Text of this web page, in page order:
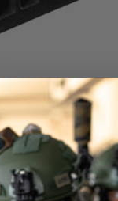
Hover to zoom
as well as the
purchase as well as
The
MOE®/CTR® stocks,
slanted back of most